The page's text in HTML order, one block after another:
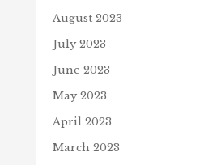
August 2023
July 2023
June 2023
May 2023
April 2023
March 2023